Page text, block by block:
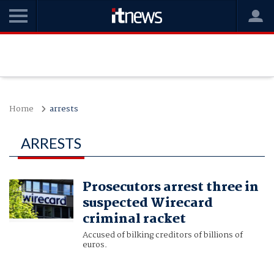
Home arrests
ARRESTS
Prosecutors arrest three in
suspected Wirecard
criminal racket
Accused of bilking creditors of billions of
euros.